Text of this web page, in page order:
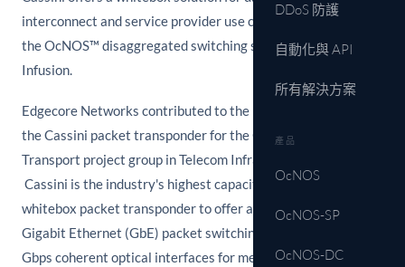
DDoS 防護
自動化與 API
所有解決方案
產品
OcNOS
OcNOS-SP
OcNOS-DC
interconnect and service provider use cases, which supports
the OcNOS™ disaggregated switching software from IP
Infusion.
Edgecore Networks contributed to the hardware design for
the Cassini packet transponder for the Open Optical Packet
Transport project group in Telecom Infra Project (TIP).
Cassini is the industry's highest capacity and first modular
whitebox packet transponder to offer a flexible mix of 100
Gigabit Ethernet (GbE) packet switching ports and 100/200
Gbps coherent optical interfaces for metro and long-haul